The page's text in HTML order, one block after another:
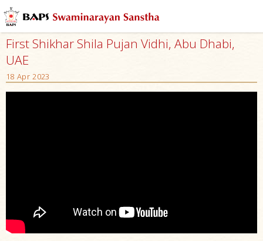
First Shikhar Shila Pujan Vidhi, Abu Dhabi,
UAE
18 Apr 2023